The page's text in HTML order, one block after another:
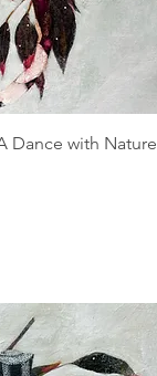
Dance with Nature